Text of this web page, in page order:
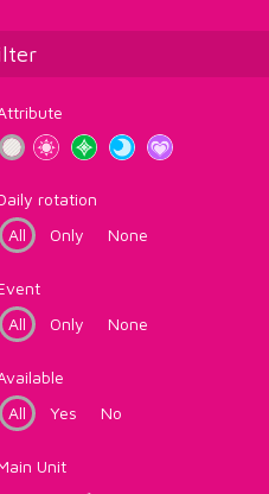
rotation
All
Only None
All
Only None
All
Yes No
Unit